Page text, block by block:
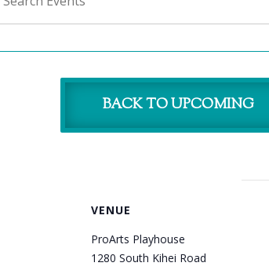
BACK TO UPCOMING
VENUE
ProArts Playhouse
1280 South Kihei Road